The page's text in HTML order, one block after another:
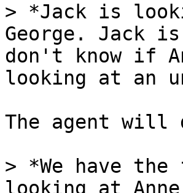
> *Jack is
George. Jack
don't know if
looking at an
The agent
> *We have
looking at